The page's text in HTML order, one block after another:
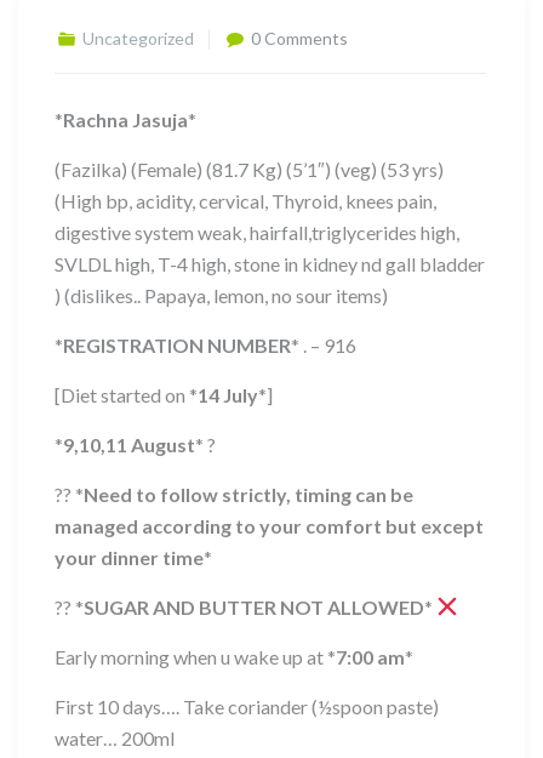
Uncategorized 0 Comments
*Rachna Jasuja*
(Fazilka) (Female) (81.7 Kg) (5’1″) (veg) (53 yrs)
(High bp, acidity, cervical, Thyroid, knees pain,
digestive system weak, hairfall,triglycerides high,
SVLDL high, T-4 high, stone in kidney nd gall bladder
) (dislikes.. Papaya, lemon, no sour items)
*REGISTRATION NUMBER* . – 916
[Diet started on *14 July*]
*9,10,11 August* ?
?? *Need to follow strictly, timing can be
managed according to your comfort but except
your dinner time*
?? *SUGAR AND BUTTER NOT ALLOWED*
Early morning when u wake up at *7:00 am*
First 10 days…. Take coriander (½spoon paste)
water… 200ml